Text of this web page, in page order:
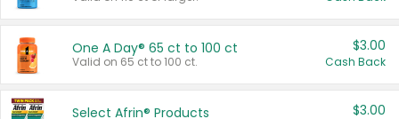
One A Day® 65 ct to 100 ct
Valid on 65 ct to 100 ct.
$3.00
Cash Back
Select Afrin® Products $3.00